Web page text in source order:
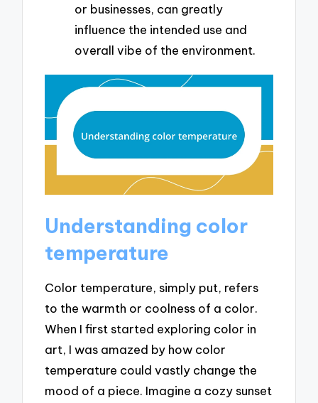
or businesses, can greatly
influence the intended use and
overall vibe of the environment.
Understanding color
temperature
Color temperature, simply put, refers
to the warmth or coolness of a color.
When I first started exploring color in
art, I was amazed by how color
temperature could vastly change the
mood of a piece. Imagine a cozy sunset